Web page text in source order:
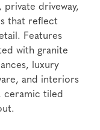
private driveway,
that reflect
Features
with granite
luxury
and interiors
ceramic tiled